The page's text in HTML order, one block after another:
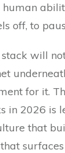
human
off, to
will
for it.
in 2026 is
that